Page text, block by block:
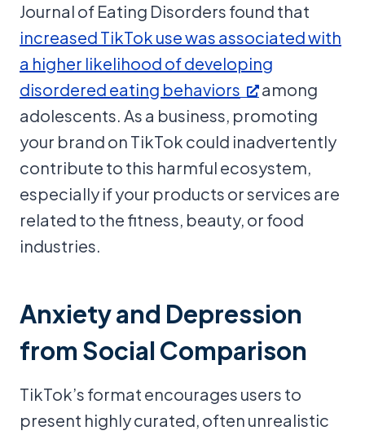
Journal of Eating Disorders found that
increased TikTok use was associated with
a higher likelihood of developing
disordered eating behaviors
among
adolescents. As a business, promoting
your brand on TikTok could inadvertently
contribute to this harmful ecosystem,
especially if your products or services are
related to the fitness, beauty, or food
industries.
Anxiety and Depression
from Social Comparison
TikTok’s format encourages users to
present highly curated, often unrealistic